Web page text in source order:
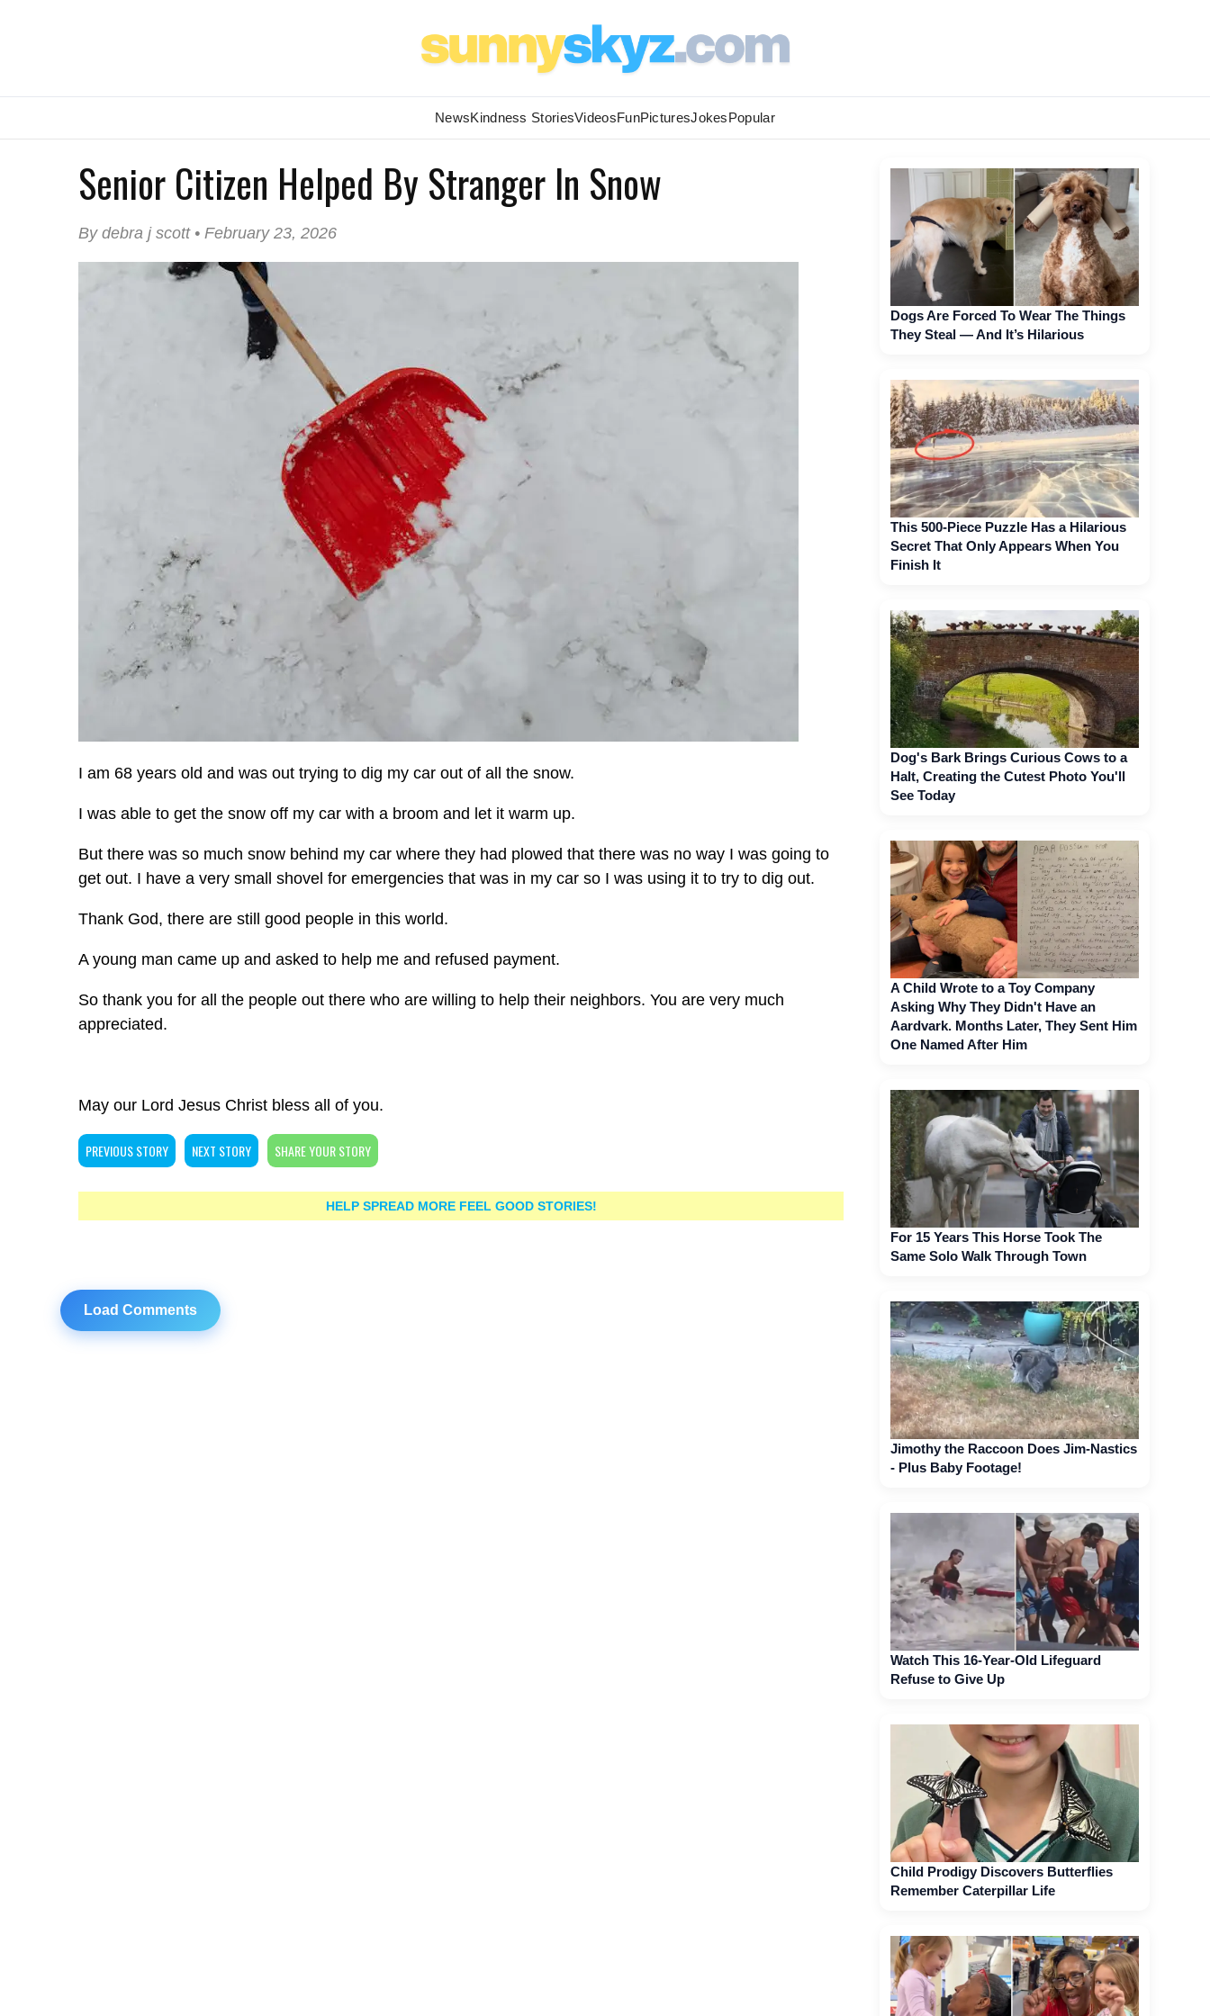
NewsKindness StoriesVideosFunPicturesJokesPopular
Senior Citizen Helped By Stranger In Snow
By debra j scott • February 23, 2026
I am 68 years old and was out trying to dig my car out of all the snow.
I was able to get the snow off my car with a broom and let it warm up.
But there was so much snow behind my car where they had plowed that there was no way I was going to
get out. I have a very small shovel for emergencies that was in my car so I was using it to try to dig out.
Thank God, there are still good people in this world.
A young man came up and asked to help me and refused payment.
So thank you for all the people out there who are willing to help their neighbors. You are very much
appreciated.
May our Lord Jesus Christ bless all of you.
PREVIOUS STORY NEXT STORY SHARE YOUR STORY
HELP SPREAD MORE FEEL GOOD STORIES!
Load Comments
Dogs Are Forced To Wear The Things
They Steal — And It’s Hilarious
This 500-Piece Puzzle Has a Hilarious
Secret That Only Appears When You
Finish It
Dog's Bark Brings Curious Cows to a
Halt, Creating the Cutest Photo You'll
See Today
A Child Wrote to a Toy Company
Asking Why They Didn't Have an
Aardvark. Months Later, They Sent Him
One Named After Him
For 15 Years This Horse Took The
Same Solo Walk Through Town
Jimothy the Raccoon Does Jim-Nastics
- Plus Baby Footage!
Watch This 16-Year-Old Lifeguard
Refuse to Give Up
Child Prodigy Discovers Butterflies
Remember Caterpillar Life